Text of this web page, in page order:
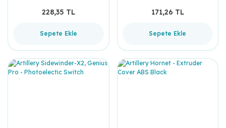
228,35 TL
Sepete Ekle
171,26 TL
Sepete Ekle